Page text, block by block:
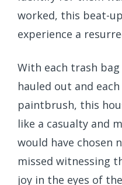
worked, this beat-
experience a
With each trash
hauled out and
paintbrush, this
like a casualty and
would have chosen
missed witnessing
joy in the eyes of